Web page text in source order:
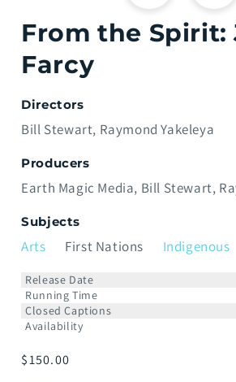
From the Spirit:
Farcy
Directors
Bill Stewart Raymond Yakeleya
Producers
Earth Magic Media Bill Stewart
Subjects
Arts First Nations Indigenous
Release Date
Running Time
Closed Captions
Availability
Prix
$150.00